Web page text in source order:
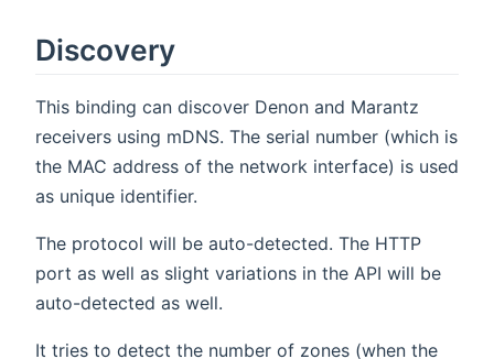
Discovery
This binding can discover Denon and Marantz
receivers using mDNS. The serial number (which is
the MAC address of the network interface) is used
as unique identifier.
The protocol will be auto-detected. The HTTP
port as well as slight variations in the API will be
auto-detected as well.
It tries to detect the number of zones (when the